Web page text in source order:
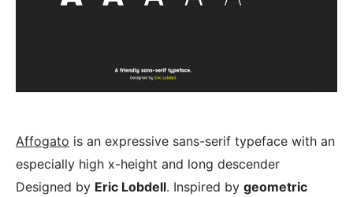
Affogato is an expressive sans-serif typeface with an
especially high x-height and long descender
Designed by Eric Lobdell. Inspired by geometric